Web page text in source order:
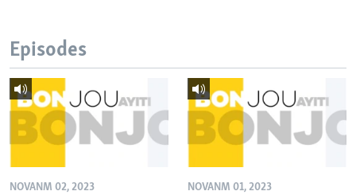
Episodes
NOVANM 02, 2023 NOVANM 01, 2023